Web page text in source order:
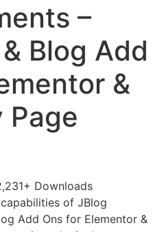
–
Blog Add
&
Page
Downloads
of JBlog
Add Ons for Elementor &